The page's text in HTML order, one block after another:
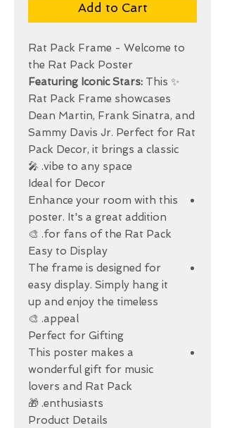
Add to Cart
Rat Pack Frame - Welcome to
the Rat Pack Poster
✨
Featuring Iconic Stars: This
Rat Pack Frame showcases
Dean Martin, Frank Sinatra, and
Sammy Davis Jr. Perfect for Rat
Pack Decor, it brings a classic
vibe to any space. 🎤
Ideal for Decor
Enhance your room with this
poster. It's a great addition
for fans of the Rat Pack. 🎨
Easy to Display
The frame is designed for
easy display. Simply hang it
up and enjoy the timeless
appeal. 🎨
Perfect for Gifting
This poster makes a
wonderful gift for music
lovers and Rat Pack
enthusiasts. 🎁
Product Details